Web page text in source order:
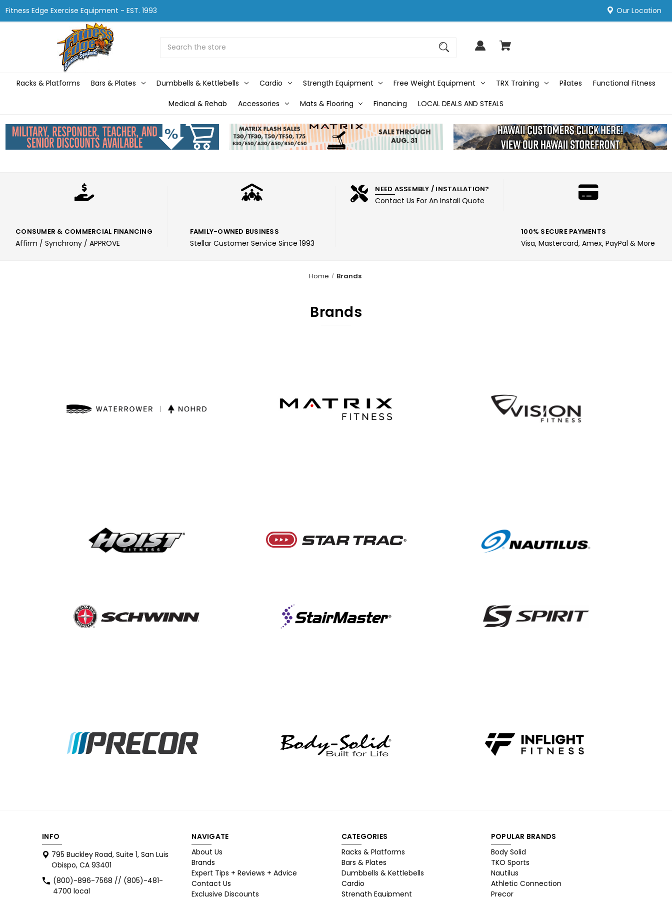
Fitness Edge Exercise Equipment - EST. 1993 Our Location
Racks & Platforms Bars & Plates Dumbbells & Kettlebells Cardio Strength Equipment Free Weight Equipment TRX Training Pilates Functional Fitness
Medical & Rehab Accessories Mats & Flooring Financing LOCAL DEALS AND STEALS
CONSUMER & COMMERCIAL FINANCING
Affirm / Synchrony / APPROVE
FAMILY-OWNED BUSINESS
Stellar Customer Service Since 1993
NEED ASSEMBLY / INSTALLATION?
Contact Us For An Install Quote
100% SECURE PAYMENTS
Visa, Mastercard, Amex, PayPal & More
Home Brands
Brands
INFO
795 Buckley Road, Suite 1, San Luis
Obispo, CA 93401
(800)-896-7568 // (805)-481-
4700 local
NAVIGATE
About Us
Brands
Expert Tips + Reviews + Advice
Contact Us
Exclusive Discounts
CATEGORIES
Racks & Platforms
Bars & Plates
Dumbbells & Kettlebells
Cardio
Strength Equipment
POPULAR BRANDS
Body Solid
TKO Sports
Nautilus
Athletic Connection
Precor